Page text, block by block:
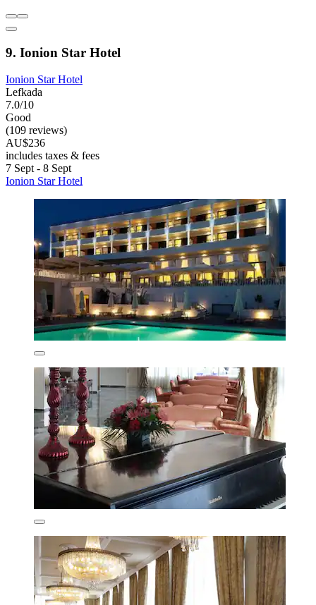
9. Ionion Star Hotel
Ionion Star Hotel
Lefkada
7.0/10
Good
(109 reviews)
AU$236
includes taxes & fees
7 Sept - 8 Sept
Ionion Star Hotel